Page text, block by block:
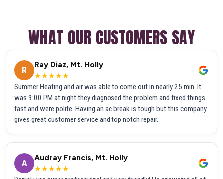
WHAT OUR CUSTOMERS SAY
R
Ray Diaz, Mt. Holly
★★★★★
Summer Heating and air was able to come out in nearly 25 min. It
was 9:00 PM at night they diagnosed the problem and fixed things
fast and were polite. Having an ac break is tough but this company
gives great customer service and top notch repair.
A
Audray Francis, Mt. Holly
★★★★★